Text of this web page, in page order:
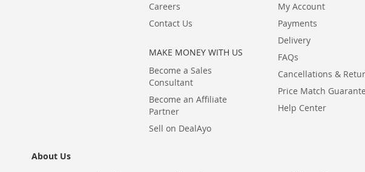
Careers
Contact Us
MAKE MONEY WITH US
Become a Sales
Consultant
Become an Affiliate
Partner
Sell on DealAyo
My Account
Payments
Delivery
FAQs
Cancellations &
Price Match
Help Center
About Us